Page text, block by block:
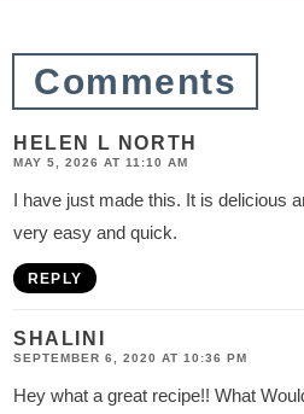
n
sComments
HELEN L NORTH
MAY 5, 2026 AT 11:10 AM
I have just made this. It is delicious
very easy and quick.
REPLY
SHALINI
SEPTEMBER 6, 2020 AT 10:36 PM
Hey what a great recipe!! What